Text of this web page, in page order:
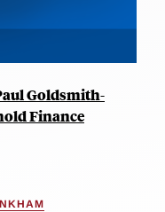
Goldsmith-
Finance